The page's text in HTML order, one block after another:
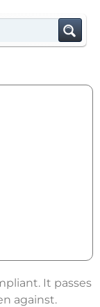
It passes
against.